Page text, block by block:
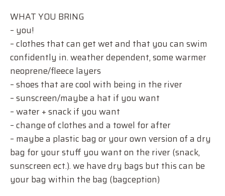
WHAT YOU BRING
– you!
– clothes that can get wet and that you can swim
confidently in. weather dependent, some warmer
neoprene/fleece layers
– shoes that are cool with being in the river
– sunscreen/maybe a hat if you want
– water + snack if you want
– change of clothes and a towel for after
– maybe a plastic bag or your own version of a dry
bag for your stuff you want on the river (snack,
sunscreen ect.). we have dry bags but this can be
your bag within the bag (bagception)